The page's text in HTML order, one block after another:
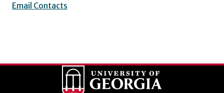
Email Contacts